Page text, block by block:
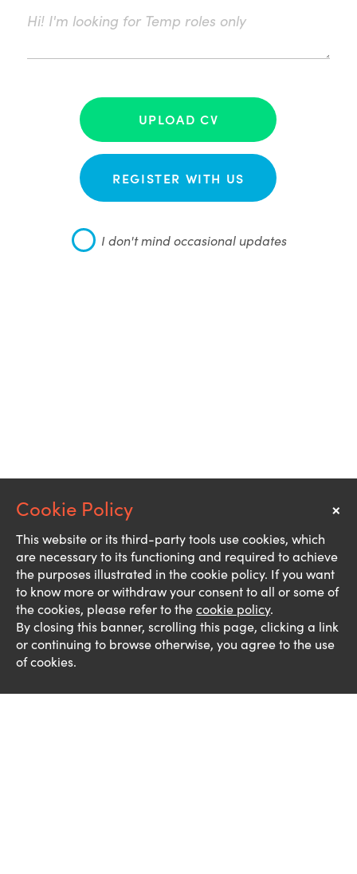
UPLOAD CV
REGISTER WITH US
I don't mind occasional updates
×
This website or its third-party tools use cookies, which
are necessary to its functioning and required to achieve
the purposes illustrated in the cookie policy. If you want
to know more or withdraw your consent to all or some of
the cookies, please refer to thecookie policy.
By closing this banner, scrolling this page, clicking a link
or continuing to browse otherwise, you agree to the use
of cookies.